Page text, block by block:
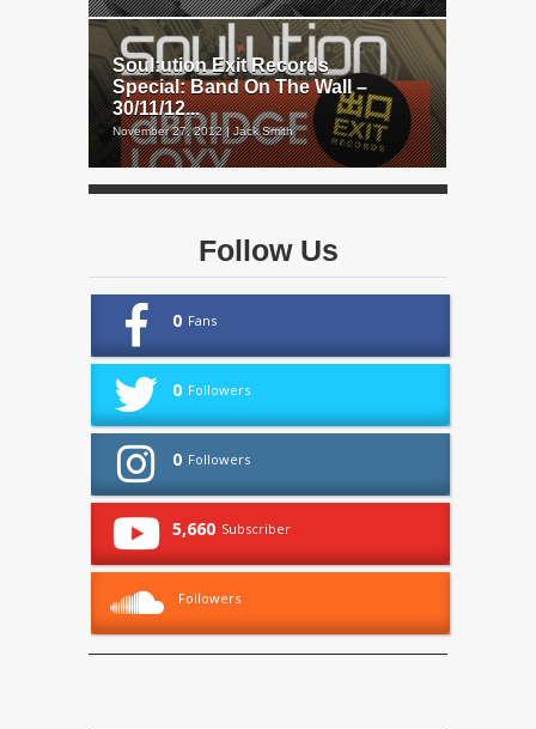
Soul:ution Exit Records
Special: Band On The Wall –
30/11/12...
November 27, 2012 | Jack Smith
Follow Us
0 Fans
0 Followers
0 Followers
5,660 Subscriber
Followers